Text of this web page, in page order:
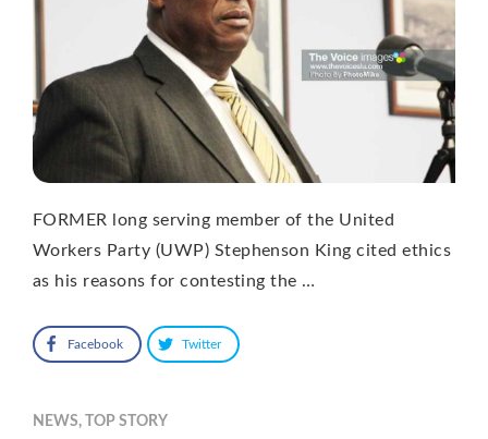
FORMER long serving member of the United
Workers Party (UWP) Stephenson King cited ethics
as his reasons for contesting the …
Facebook Twitter
NEWS, TOP STORY